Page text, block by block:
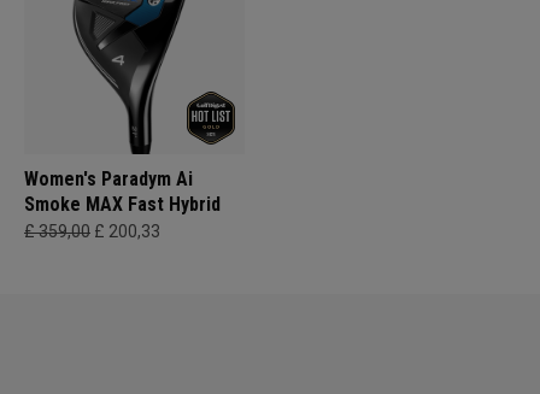
Women's Paradym Ai
Smoke MAX Fast Hybrid
£ 359,00 £ 200,33